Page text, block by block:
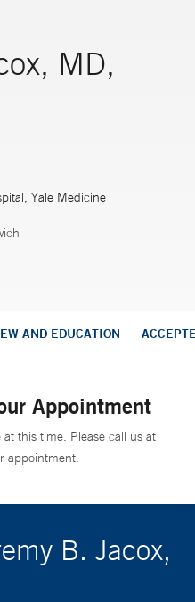
MD,
Yale Medicine
AND EDUCATION
Appointment
this time. Please call us at
appointment.
B. Jacox,